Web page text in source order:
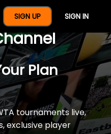
SIGN UP SIGN IN
Year Of
Plan
tournaments live,
exclusive player